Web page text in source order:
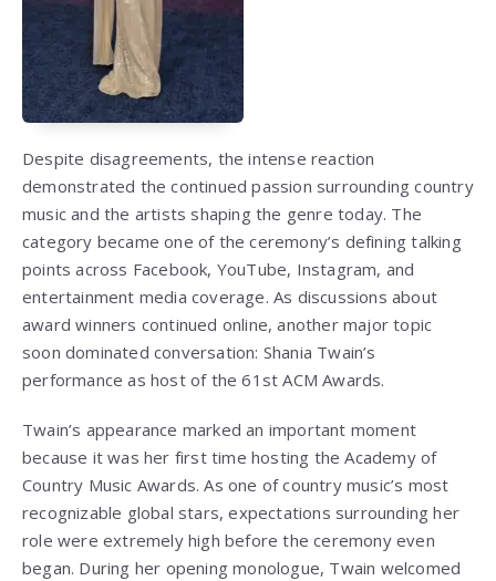
Despite disagreements, the intense reaction
demonstrated the continued passion surrounding country
music and the artists shaping the genre today. The
category became one of the ceremony’s defining talking
points across Facebook, YouTube, Instagram, and
entertainment media coverage. As discussions about
award winners continued online, another major topic
soon dominated conversation: Shania Twain’s
performance as host of the 61st ACM Awards.
Twain’s appearance marked an important moment
because it was her first time hosting the Academy of
Country Music Awards. As one of country music’s most
recognizable global stars, expectations surrounding her
role were extremely high before the ceremony even
began. During her opening monologue, Twain welcomed